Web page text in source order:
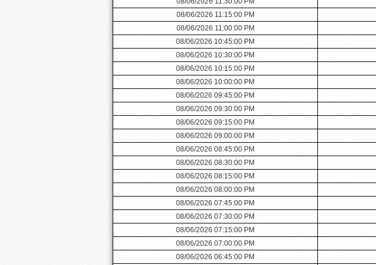
08/06/2026 11:15:00 PM
08/06/2026 11:00:00 PM
08/06/2026 10:45:00 PM
08/06/2026 10:30:00 PM
08/06/2026 10:15:00 PM
08/06/2026 10:00:00 PM
08/06/2026 09:45:00 PM
08/06/2026 09:30:00 PM
08/06/2026 09:15:00 PM
08/06/2026 09:00:00 PM
08/06/2026 08:45:00 PM
08/06/2026 08:30:00 PM
08/06/2026 08:15:00 PM
08/06/2026 08:00:00 PM
08/06/2026 07:45:00 PM
08/06/2026 07:30:00 PM
08/06/2026 07:15:00 PM
08/06/2026 07:00:00 PM
08/06/2026 06:45:00 PM